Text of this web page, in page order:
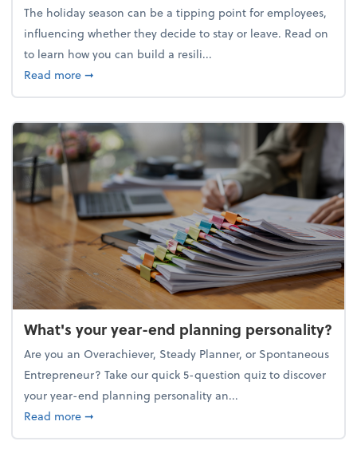
The holiday season can be a tipping point for employees,
influencing whether they decide to stay or leave. Read on
to learn how you can build a resili...
Read moreabout Building a resilient team culture through
➞
What's your year-end planning personality?
Are you an Overachiever, Steady Planner, or Spontaneous
Entrepreneur? Take our quick 5-question quiz to discover
your year-end planning personality an...
Read moreabout What's your year-end planning personality?
➞